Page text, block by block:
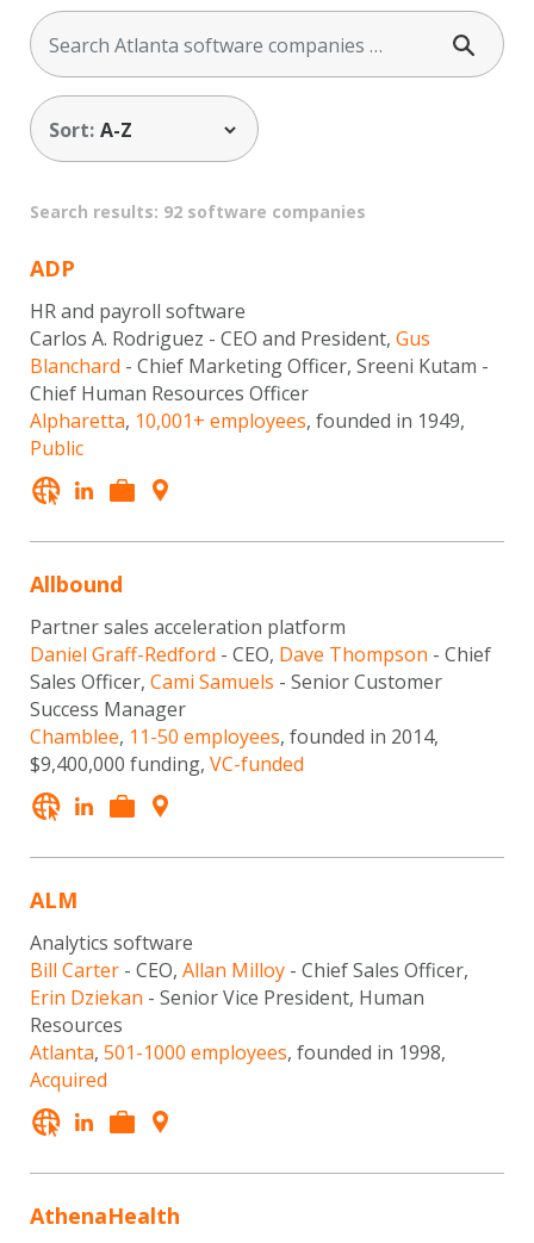
Sort:
Search results: 92 software companies
ADP
HR and payroll software
Carlos A. Rodriguez - CEO and President, Gus
Blanchard - Chief Marketing Officer, Sreeni Kutam -
Chief Human Resources Officer
Alpharetta, 10,001+ employees, founded in 1949,
Public
Allbound
Partner sales acceleration platform
Daniel Graff-Redford - CEO, Dave Thompson - Chief
Sales Officer, Cami Samuels - Senior Customer
Success Manager
Chamblee, 11-50 employees, founded in 2014,
$9,400,000 funding, VC-funded
ALM
Analytics software
Bill Carter - CEO, Allan Milloy - Chief Sales Officer,
Erin Dziekan - Senior Vice President, Human
Resources
Atlanta, 501-1000 employees, founded in 1998,
Acquired
AthenaHealth